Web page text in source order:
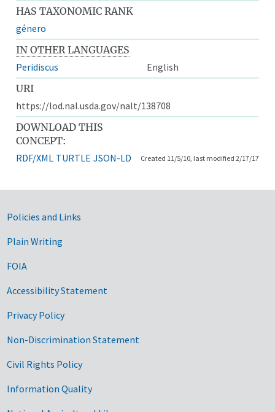
HAS TAXONOMIC RANK
género
IN OTHER LANGUAGES
Peridiscus
English
URI
https://lod.nal.usda.gov/nalt/138708
DOWNLOAD THIS
CONCEPT:
RDF/XML TURTLE JSON-LD Created 11/5/10, last modified 2/17/17
Government Links
Policies and Links
Plain Writing
FOIA
Accessibility Statement
Privacy Policy
Non-Discrimination Statement
Civil Rights Policy
Information Quality